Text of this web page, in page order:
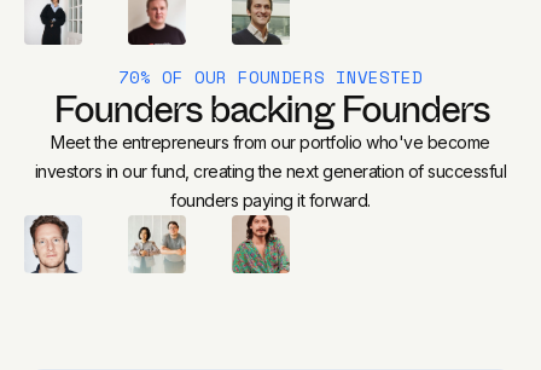
70% OF OUR FOUNDERS INVESTED
Founders backing Founders
Meet the entrepreneurs from our portfolio who've become
investors in our fund, creating the next generation of successful
founders paying it forward.